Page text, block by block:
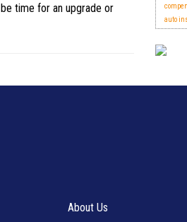
time for an upgrade or
auto
About Us